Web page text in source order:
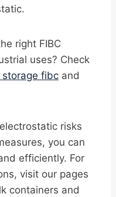
right FIBC
uses? Check
storage fibc and
risks
you can
efficiently. For
visit our pages
containers and